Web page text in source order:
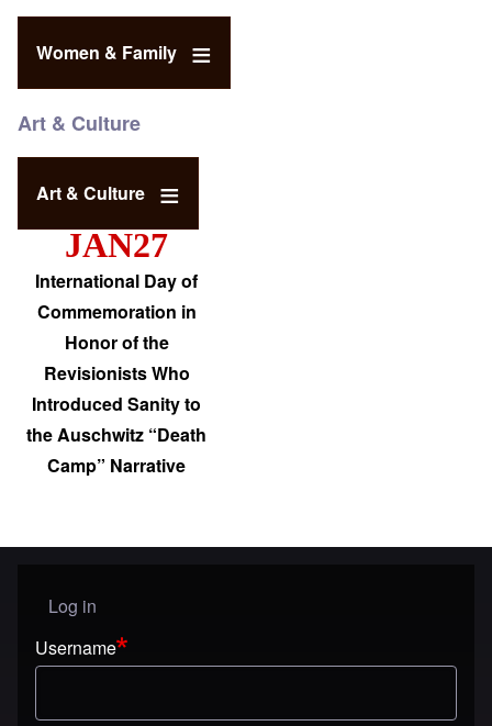
Women & Family
Art & Culture
Art & Culture
JAN27
International Day of
Commemoration in
Honor of the
Revisionists Who
Introduced Sanity to
the Auschwitz “Death
Camp” Narrative
User menu
Log in
Username